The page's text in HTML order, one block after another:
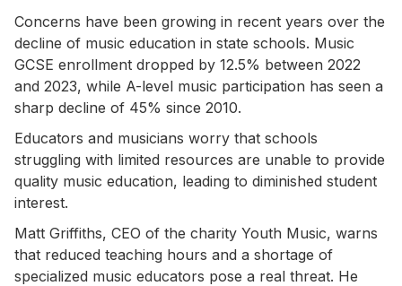
Concerns have been growing in recent years over the
decline of music education in state schools. Music
GCSE enrollment dropped by 12.5% between 2022
and 2023, while A-level music participation has seen a
sharp decline of 45% since 2010.
Educators and musicians worry that schools
struggling with limited resources are unable to provide
quality music education, leading to diminished student
interest.
Matt Griffiths, CEO of the charity Youth Music, warns
that reduced teaching hours and a shortage of
specialized music educators pose a real threat. He